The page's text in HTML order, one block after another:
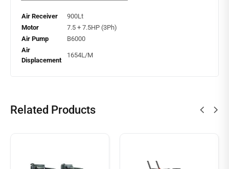
Air Receiver
900Lt
Motor
7.5 + 7.5HP (3Ph)
Air Pump
B6000
Air
Displacement
1654L/M
Related Products